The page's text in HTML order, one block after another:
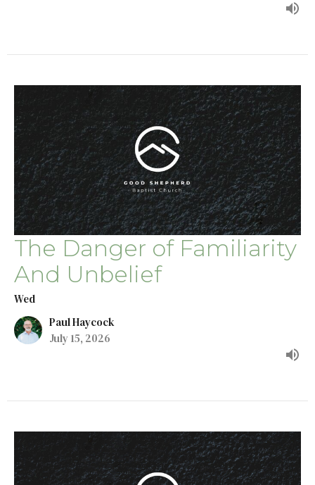
The Danger of Familiarity
And Unbelief
Wed
Paul Haycock
July 15, 2026